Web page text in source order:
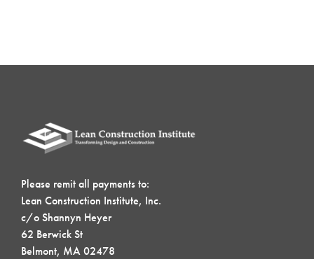
Please remit all payments to:
Lean Construction Institute, Inc.
c/o Shannyn Heyer
62 Berwick St
Belmont, MA 02478